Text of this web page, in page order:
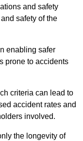
and safety
safety of the
enabling safer
prone to accidents
criteria can lead to
accident rates and
involved.
the longevity of